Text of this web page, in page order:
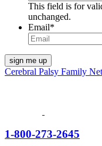
This field is for
unchanged.
Email*
Cerebral Palsy Family
1-800-273-2645